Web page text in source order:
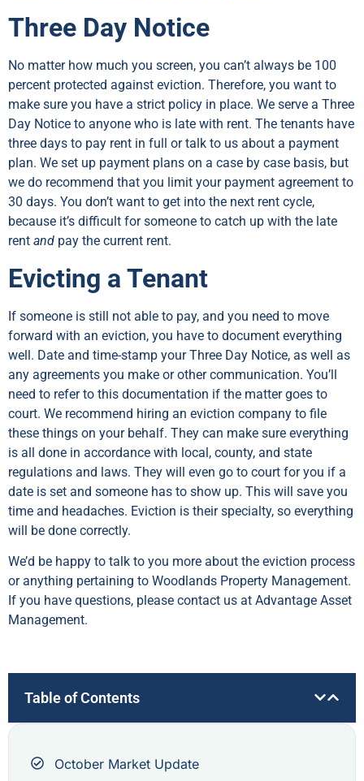
Three Day Notice
No matter how much you screen, you can’t always be 100
percent protected against eviction. Therefore, you want to
make sure you have a strict policy in place. We serve a Three
Day Notice to anyone who is late with rent. The tenants have
three days to pay rent in full or talk to us about a payment
plan. We set up payment plans on a case by case basis, but
we do recommend that you limit your payment agreement to
30 days. You don’t want to get into the next rent cycle,
because it’s difficult for someone to catch up with the late
rent and pay the current rent.
Evicting a Tenant
If someone is still not able to pay, and you need to move
forward with an eviction, you have to document everything
well. Date and time-stamp your Three Day Notice, as well as
any agreements you make or other communication. You’ll
need to refer to this documentation if the matter goes to
court. We recommend hiring an eviction company to file
these things on your behalf. They can make sure everything
is all done in accordance with local, county, and state
regulations and laws. They will even go to court for you if a
date is set and someone has to show up. This will save you
time and headaches. Eviction is their specialty, so everything
will be done correctly.
We’d be happy to talk to you more about the eviction process
or anything pertaining to Woodlands Property Management.
If you have questions, please contact us at Advantage Asset
Management.
Table of Contents
October Market Update